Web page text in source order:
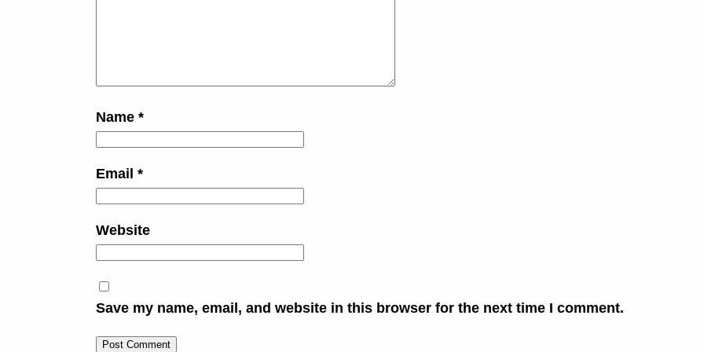
Name *
Email *
Website
Save my name, email, and website in this browser for the next time I comment.